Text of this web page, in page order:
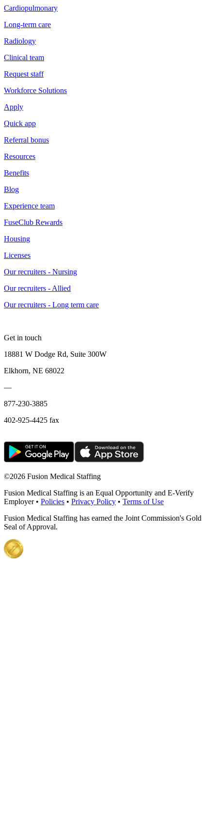
Cardiopulmonary
Long-term care
Radiology
Clinical team
Request staff
Workforce Solutions
Apply
Quick app
Referral bonus
Resources
Benefits
Blog
Experience team
FuseClub Rewards
Housing
Licenses
Our recruiters - Nursing
Our recruiters - Allied
Our recruiters - Long term care
Get in touch
18881 W Dodge Rd, Suite 300W
Elkhorn, NE 68022
—
877-230-3885
402-925-4425 fax
©2026 Fusion Medical Staffing
Fusion Medical Staffing is an Equal Opportunity and E-Verify
Employer • Policies • Privacy Policy • Terms of Use
Fusion Medical Staffing has earned the Joint Commission's Gold
Seal of Approval.